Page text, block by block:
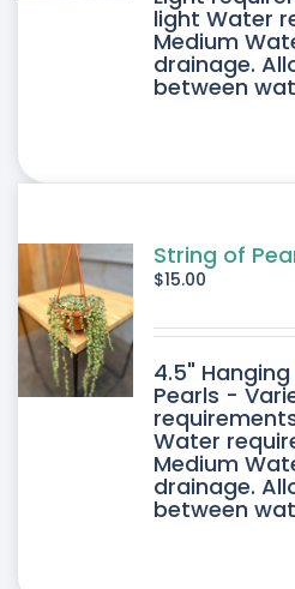
light Water
Medium
drainage.
between
String of
$15.00
4.5"
Pearls -
Water
Medium
drainage.
between